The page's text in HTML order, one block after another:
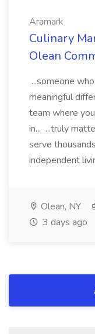
Aramark
Culinary
Olean
...someone
meaningful
team where
in... ...truly
serve
independent
Olean, NY
3 days ago